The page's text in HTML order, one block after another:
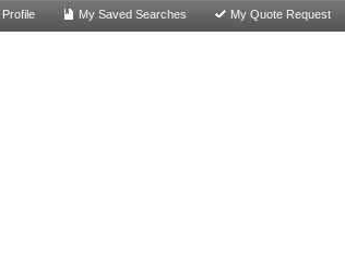
Profile My Saved Searches My Quote Request